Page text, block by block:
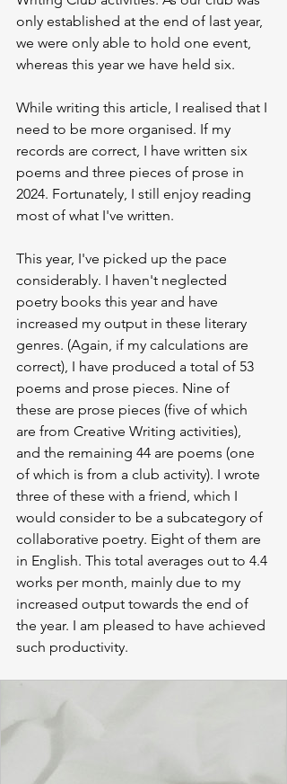
only established at the end of last year,
we were only able to hold one event,
whereas this year we have held six.
While writing this article, I realised that I
need to be more organised. If my
records are correct, I have written six
poems and three pieces of prose in
2024. Fortunately, I still enjoy reading
most of what I've written.
This year, I've picked up the pace
considerably. I haven't neglected
poetry books this year and have
increased my output in these literary
genres. (Again, if my calculations are
correct), I have produced a total of 53
poems and prose pieces. Nine of
these are prose pieces (five of which
are from Creative Writing activities),
and the remaining 44 are poems (one
of which is from a club activity). I wrote
three of these with a friend, which I
would consider to be a subcategory of
collaborative poetry. Eight of them are
in English. This total averages out to 4.4
works per month, mainly due to my
increased output towards the end of
the year. I am pleased to have achieved
such productivity.